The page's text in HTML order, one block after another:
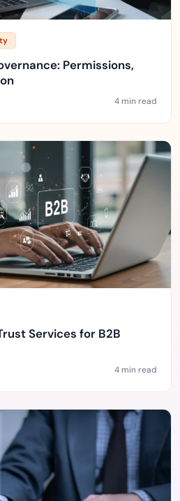
Permissions,
4 min read
Services for B2B
4 min read